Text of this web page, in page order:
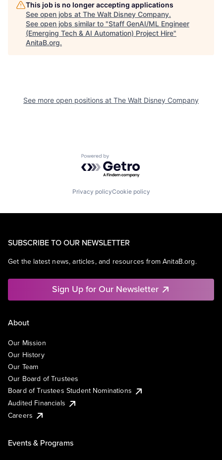
This job is no longer accepting applications
See open jobs at The Walt Disney Company.
See open jobs similar to "Staff GenAI/ML Engineer
(Emerging Tech & AI Automation) Project Hire"
AnitaB.org.
See more open positions at The Walt Disney Company
Powered by Getro.com
Privacy policyCookie policy
SUBSCRIBE TO OUR NEWSLETTER
Get the latest news, articles, and resources from AnitaB.org.
Sign Up for Our Newsletter
About
Our Mission
Our History
Our Team
Our Board of Trustees
Board of Trustees Student Nominations
Audited Financials
Careers
Events & Programs